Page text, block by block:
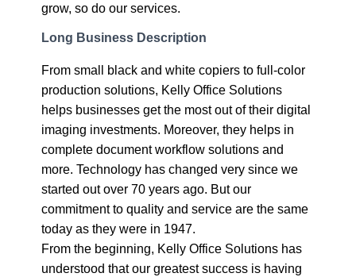
grow, so do our services.
Long Business Description
From small black and white copiers to full-color
production solutions, Kelly Office Solutions
helps businesses get the most out of their digital
imaging investments. Moreover, they helps in
complete document workflow solutions and
more. Technology has changed very since we
started out over 70 years ago. But our
commitment to quality and service are the same
today as they were in 1947.
From the beginning, Kelly Office Solutions has
understood that our greatest success is having